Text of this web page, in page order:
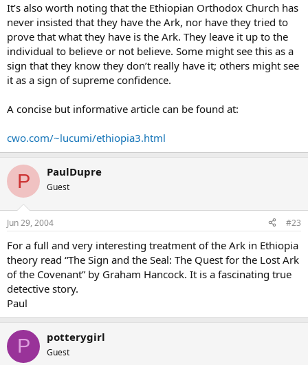
It’s also worth noting that the Ethiopian Orthodox Church has
never insisted that they have the Ark, nor have they tried to
prove that what they have is the Ark. They leave it up to the
individual to believe or not believe. Some might see this as a
sign that they know they don’t really have it; others might see
it as a sign of supreme confidence.
A concise but informative article can be found at:
cwo.com/~lucumi/ethiopia3.html
P PaulDupre
Guest
Jun 29, 2004 #23
For a full and very interesting treatment of the Ark in Ethiopia
theory read “The Sign and the Seal: The Quest for the Lost Ark
of the Covenant” by Graham Hancock. It is a fascinating true
detective story.
Paul
P potterygirl
Guest